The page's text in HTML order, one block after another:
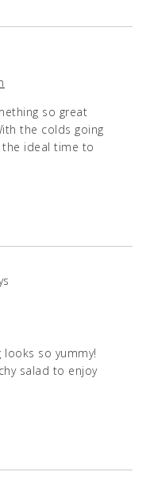
so great
the colds going
the ideal time to
so yummy!
salad to enjoy